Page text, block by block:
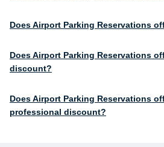
Does Airport Parking Reservations
Does Airport Parking Reservations
discount?
Does Airport Parking Reservations
professional discount?